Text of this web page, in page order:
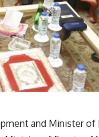
and Minister of